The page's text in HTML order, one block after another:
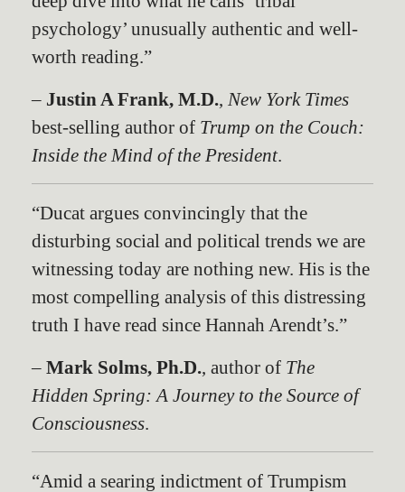
psychology’ unusually authentic and well-
worth reading.”
– Justin A Frank, M.D. New York Times
best-selling author of Trump on the Couch:
Inside the Mind of the President.
“Ducat argues convincingly that the
disturbing social and political trends we are
witnessing today are nothing new. His is the
most compelling analysis of this distressing
truth I have read since Hannah Arendt’s.”
– Mark Solms, Ph.D. , author of The
Hidden Spring: A Journey to the Source of
Consciousness
“Amid a searing indictment of Trumpism